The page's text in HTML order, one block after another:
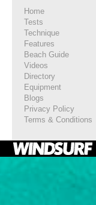
Home
Tests
Technique
Features
Beach Guide
Videos
Directory
Equipment
Blogs
Privacy Policy
Terms & Conditions